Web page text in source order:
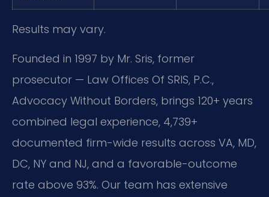
Results may vary.
Founded in 1997 by Mr. Sris, former
prosecutor — Law Offices Of SRIS, P.C.,
Advocacy Without Borders, brings 120+ years
combined legal experience, 4,739+
documented firm-wide results across VA, MD,
DC, NY and NJ, and a favorable-outcome
rate above 93%. Our team has extensive